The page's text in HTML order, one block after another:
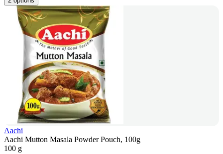
Aachi
Aachi Mutton Masala Powder Pouch, 100g
100 g